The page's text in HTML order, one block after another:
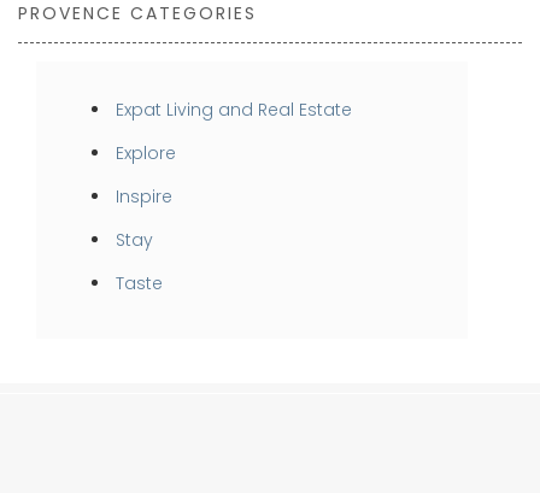
PROVENCE CATEGORIES
Expat Living and Real Estate
Explore
Inspire
Stay
Taste